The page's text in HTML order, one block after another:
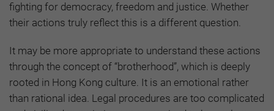
fighting for democracy, freedom and justice. Whether
their actions truly reflect this is a different question.
It may be more appropriate to understand these actions
through the concept of “brotherhood”, which is deeply
rooted in Hong Kong culture. It is an emotional rather
than rational idea. Legal procedures are too complicated